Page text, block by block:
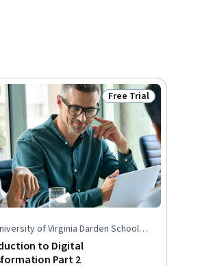
Status: Free Trial
Free Trial
of Virginia Darden School
to Digital
Part 2